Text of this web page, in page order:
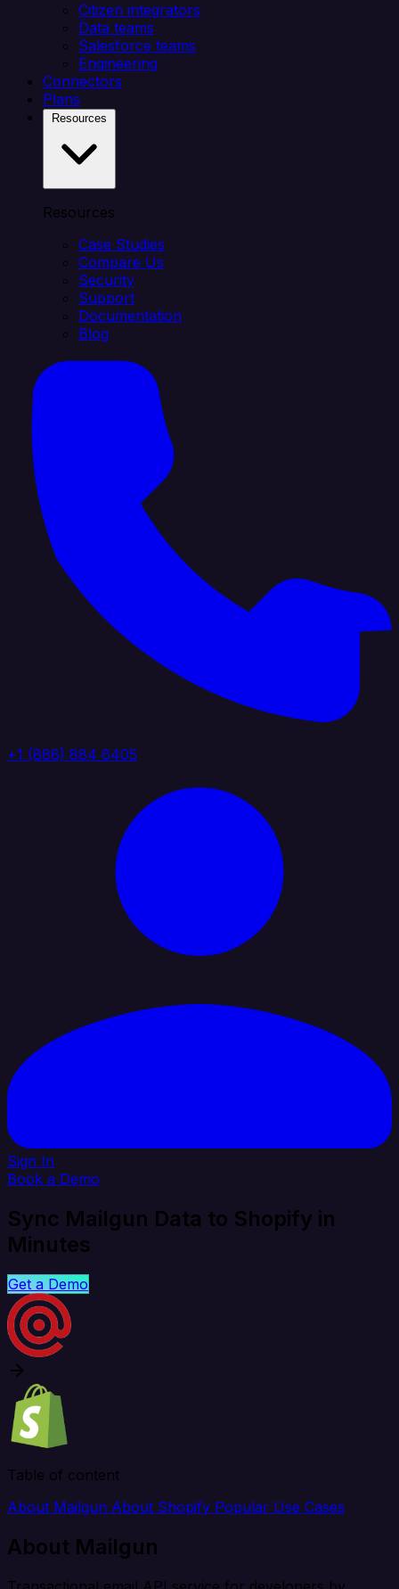
Citizen integrators
Data teams
Salesforce teams
Engineering
Connectors
Plans
Resources
Case Studies
Compare Us
Security
Support
Documentation
Blog
+1 (888) 884 6405
Sign In
Book a Demo
Sync Mailgun Data to Shopify in
Minutes
Get a Demo
Table of content
About Mailgun About Shopify Popular Use Cases
About Mailgun